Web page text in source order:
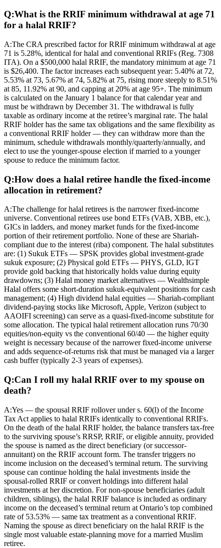
Q:What is the RRIF minimum withdrawal at age 71
for a halal RRIF?
A:The CRA prescribed factor for RRIF minimum withdrawal at age
71 is 5.28%, identical for halal and conventional RRIFs (Reg. 7308
ITA). On a $500,000 halal RRIF, the mandatory minimum at age 71
is $26,400. The factor increases each subsequent year: 5.40% at 72,
5.53% at 73, 5.67% at 74, 5.82% at 75, rising more steeply to 8.51%
at 85, 11.92% at 90, and capping at 20% at age 95+. The minimum
is calculated on the January 1 balance for that calendar year and
must be withdrawn by December 31. The withdrawal is fully
taxable as ordinary income at the retiree’s marginal rate. The halal
RRIF holder has the same tax obligations and the same flexibility as
a conventional RRIF holder — they can withdraw more than the
minimum, schedule withdrawals monthly/quarterly/annually, and
elect to use the younger-spouse election if married to a younger
spouse to reduce the minimum factor.
Q:How does a halal retiree handle the fixed-income
allocation in retirement?
A:The challenge for halal retirees is the narrower fixed-income
universe. Conventional retirees use bond ETFs (VAB, XBB, etc.),
GICs in ladders, and money market funds for the fixed-income
portion of their retirement portfolio. None of these are Shariah-
compliant due to the interest (riba) component. The halal substitutes
are: (1) Sukuk ETFs — SPSK provides global investment-grade
sukuk exposure; (2) Physical gold ETFs — PHYS, GLD, IGT
provide gold backing that historically holds value during equity
drawdowns; (3) Halal money market alternatives — Wealthsimple
Halal offers some short-duration sukuk-equivalent positions for cash
management; (4) High dividend halal equities — Shariah-compliant
dividend-paying stocks like Microsoft, Apple, Verizon (subject to
AAOIFI screening) can serve as a quasi-fixed-income substitute for
some allocation. The typical halal retirement allocation runs 70/30
equities/non-equity vs the conventional 60/40 — the higher equity
weight is necessary because of the narrower fixed-income universe
and adds sequence-of-returns risk that must be managed via a larger
cash buffer (typically 2-3 years of expenses).
Q:Can I roll my halal RRIF over to my spouse on
death?
A:Yes — the spousal RRIF rollover under s. 60(l) of the Income
Tax Act applies to halal RRIFs identically to conventional RRIFs.
On the death of the halal RRIF holder, the balance transfers tax-free
to the surviving spouse’s RRSP, RRIF, or eligible annuity, provided
the spouse is named as the direct beneficiary (or successor-
annuitant) on the RRIF account form. The transfer triggers no
income inclusion on the deceased’s terminal return. The surviving
spouse can continue holding the halal investments inside the
spousal-rolled RRIF or convert holdings into different halal
investments at her discretion. For non-spouse beneficiaries (adult
children, siblings), the halal RRIF balance is included as ordinary
income on the deceased’s terminal return at Ontario’s top combined
rate of 53.53% — same tax treatment as a conventional RRIF.
Naming the spouse as direct beneficiary on the halal RRIF is the
single most valuable estate-planning move for a married Muslim
retiree.